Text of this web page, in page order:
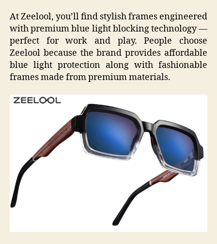
At Zeelool, you’ll find stylish frames engineered
with premium blue light blocking technology —
perfect for work and play. People choose
Zeelool because the brand provides affordable
blue light protection along with fashionable
frames made from premium materials.